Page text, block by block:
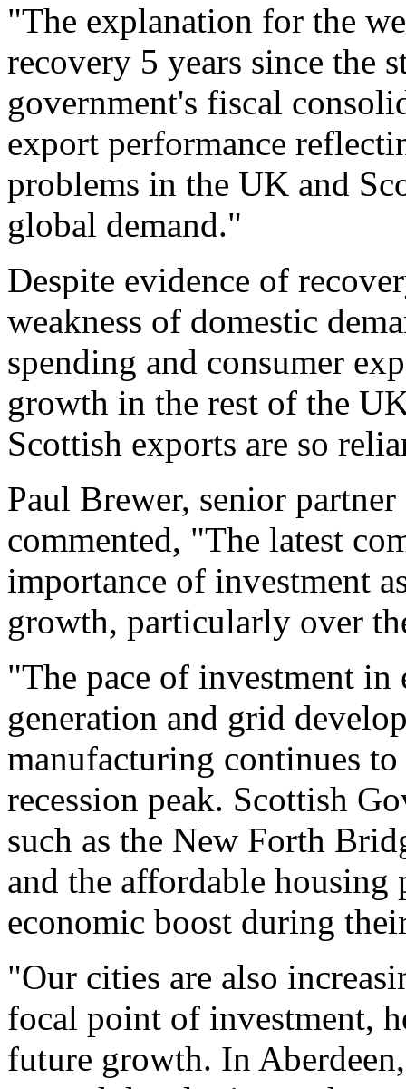
"The explanation for the
recovery 5 years since the
government's fiscal
export performance
problems in the UK and
global demand."
Despite evidence of
weakness of domestic
spending and consumer
growth in the rest of the
Scottish exports are so
Paul Brewer, senior
commented, "The latest
importance of investment
growth, particularly over
"The pace of investment in
generation and grid
manufacturing continues
recession peak. Scottish
such as the New Forth
and the affordable housing
economic boost during
"Our cities are also
focal point of investment,
future growth. In